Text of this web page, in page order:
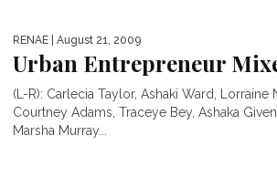
RENAE | August 21, 2009
Urban Entrepreneur
(L-R): Carlecia Taylor, Ashaki Ward, Lorraine
Courtney Adams, Traceye Bey, Ashaka
Marsha Murray...